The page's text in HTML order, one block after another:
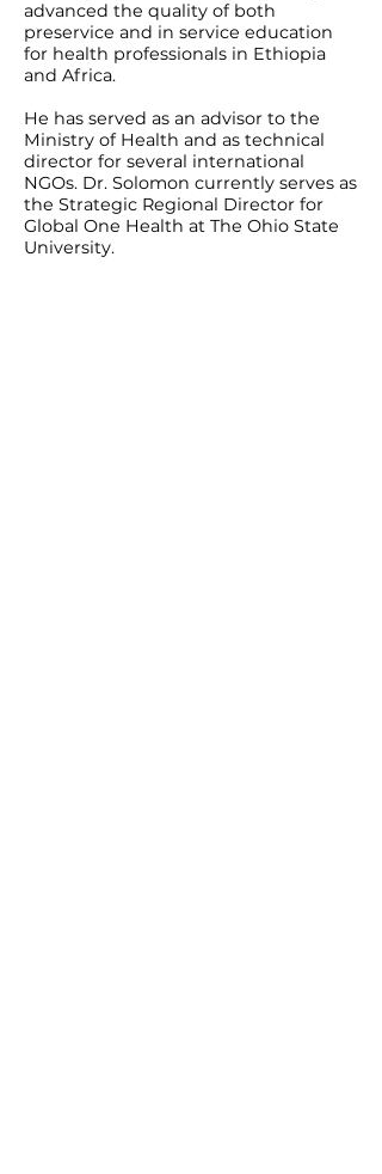
advanced the quality of both
preservice and in service education
for health professionals in Ethiopia
and Africa.
He has served as an advisor to the
Ministry of Health and as technical
director for several international
NGOs. Dr. Solomon currently serves as
the Strategic Regional Director for
Global One Health at The Ohio State
University.